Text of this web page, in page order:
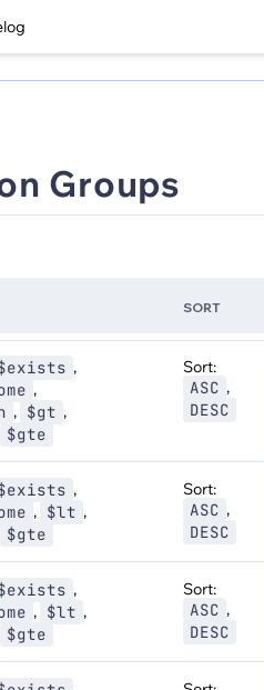
Groups
SORT
,
,
, $gt ,
$gte
Sort:
ASC ,
DESC
,
, $lt ,
$gte
Sort:
ASC ,
DESC
,
, $lt ,
$gte
Sort:
ASC ,
DESC